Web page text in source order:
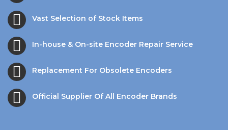
Vast Selection of Stock Items
In-house & On-site Encoder Repair Service
Replacement For Obsolete Encoders
Official Supplier Of All Encoder Brands